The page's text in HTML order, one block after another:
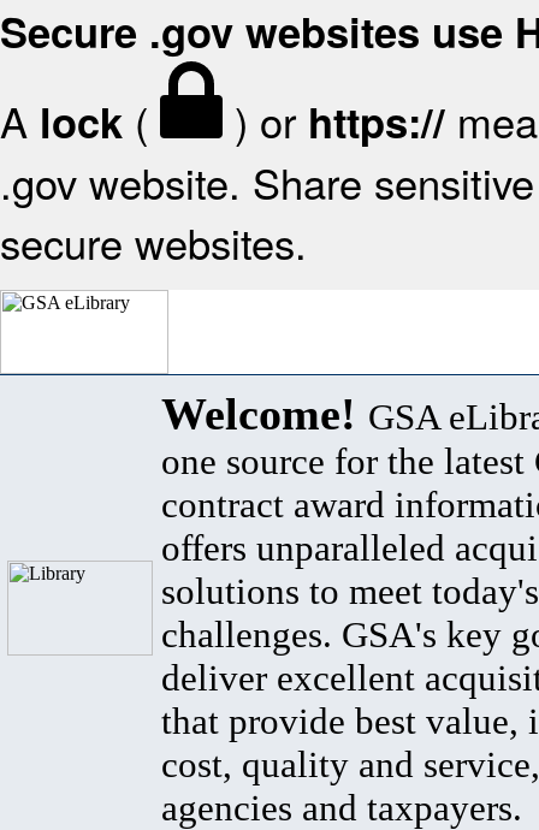
Secure .gov websites use
A lock ( ) or https://
.gov website. Share
secure websites.
Welcome! GSA
one source for the latest
contract award
offers unparalleled
solutions to meet
challenges. GSA's key
deliver excellent
that provide best value,
cost, quality and
agencies and taxpayers.